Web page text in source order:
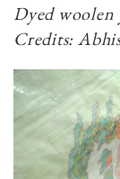
Dyed
Credits: